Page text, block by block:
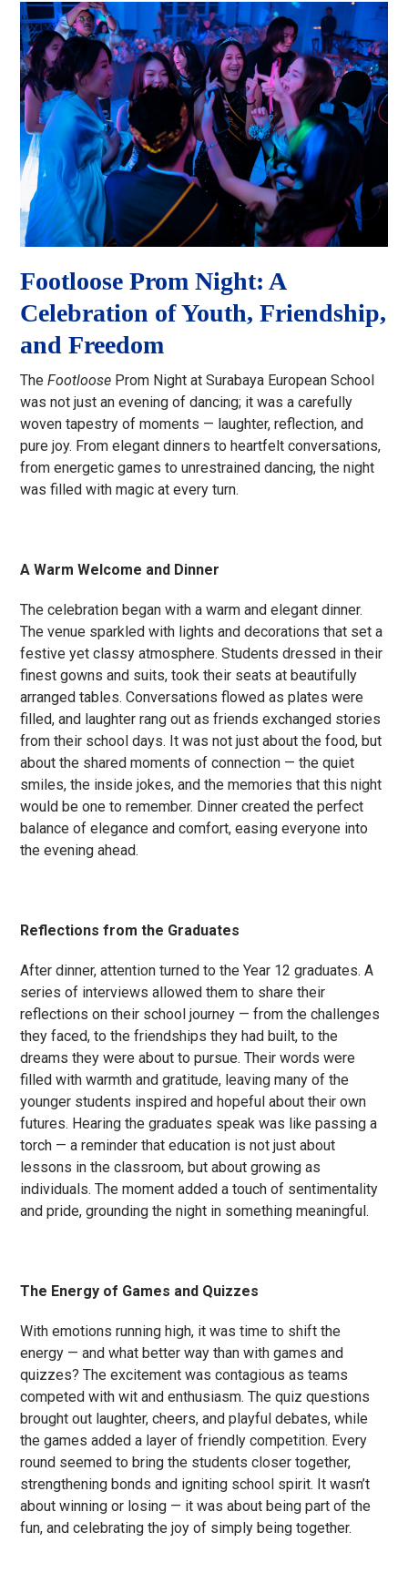
Footloose Prom Night: A
Celebration of Youth, Friendship,
and Freedom
TheFootloose Prom Night at Surabaya European School
was not just an evening of dancing; it was a carefully
woven tapestry of moments — laughter, reflection, and
pure joy. From elegant dinners to heartfelt conversations,
from energetic games to unrestrained dancing, the night
was filled with magic at every turn.
A Warm Welcome and Dinner
The celebration began with a warm and elegant dinner.
The venue sparkled with lights and decorations that set a
festive yet classy atmosphere. Students dressed in their
finest gowns and suits, took their seats at beautifully
arranged tables. Conversations flowed as plates were
filled, and laughter rang out as friends exchanged stories
from their school days. It was not just about the food, but
about the shared moments of connection — the quiet
smiles, the inside jokes, and the memories that this night
would be one to remember. Dinner created the perfect
balance of elegance and comfort, easing everyone into
the evening ahead.
Reflections from the Graduates
After dinner, attention turned to the Year 12 graduates. A
series of interviews allowed them to share their
reflections on their school journey — from the challenges
they faced, to the friendships they had built, to the
dreams they were about to pursue. Their words were
filled with warmth and gratitude, leaving many of the
younger students inspired and hopeful about their own
futures. Hearing the graduates speak was like passing a
torch — a reminder that education is not just about
lessons in the classroom, but about growing as
individuals. The moment added a touch of sentimentality
and pride, grounding the night in something meaningful.
The Energy of Games and Quizzes
With emotions running high, it was time to shift the
energy — and what better way than with games and
quizzes? The excitement was contagious as teams
competed with wit and enthusiasm. The quiz questions
brought out laughter, cheers, and playful debates, while
the games added a layer of friendly competition. Every
round seemed to bring the students closer together,
strengthening bonds and igniting school spirit. It wasn’t
about winning or losing — it was about being part of the
fun, and celebrating the joy of simply being together.